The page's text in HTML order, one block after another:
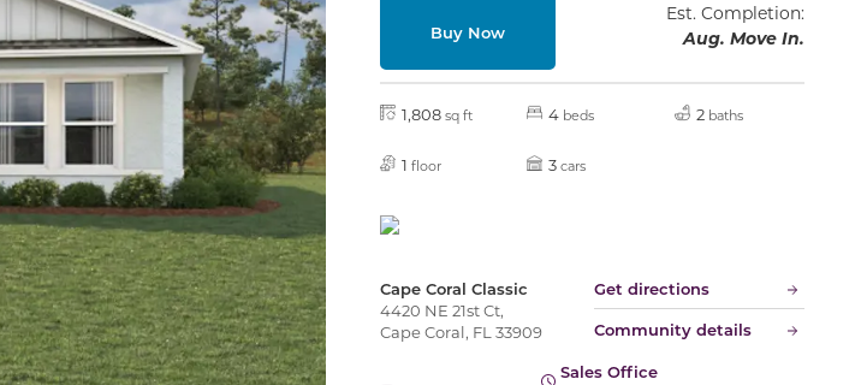
Buy Now
Est. Completion:
Aug. Move In.
1,808 sq ft 4 beds 2 baths
1 floor 3 cars
Cape Coral Classic
4420 NE 21st Ct,
Cape Coral, FL 33909
Get directions
Community details
Sales Office